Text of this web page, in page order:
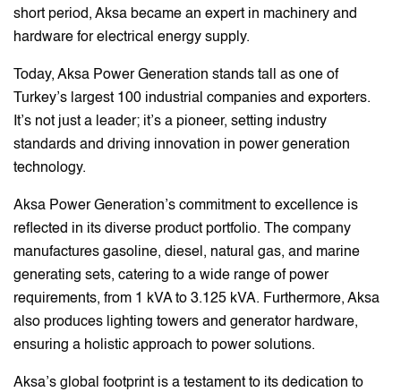
short period, Aksa became an expert in machinery and
hardware for electrical energy supply.
Today, Aksa Power Generation stands tall as one of
Turkey’s largest 100 industrial companies and exporters.
It’s not just a leader; it’s a pioneer, setting industry
standards and driving innovation in power generation
technology.
Aksa Power Generation’s commitment to excellence is
reflected in its diverse product portfolio. The company
manufactures gasoline, diesel, natural gas, and marine
generating sets, catering to a wide range of power
requirements, from 1 kVA to 3.125 kVA. Furthermore, Aksa
also produces lighting towers and generator hardware,
ensuring a holistic approach to power solutions.
Aksa’s global footprint is a testament to its dedication to